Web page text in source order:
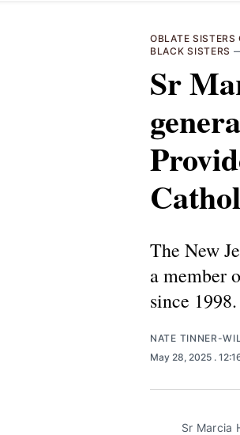
OBLATE SISTERS
BLACK SISTERS
Sr
The New
a member
since 1998.
NATE TINNER-
May 28, 2025 .
Sr Marcia